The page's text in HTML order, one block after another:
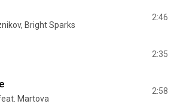
Bright Sparks
2:46
2:35
Martova
2:58